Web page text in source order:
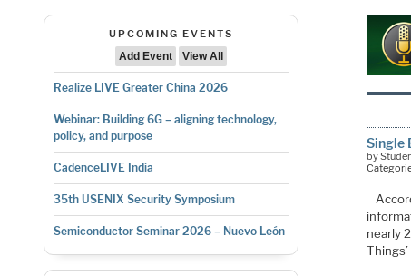
UPCOMING EVENTS
Add Event
View All
Realize LIVE Greater China 2026
Webinar: Building 6G – aligning technology,
policy, and purpose
CadenceLIVE India
35th USENIX Security Symposium
Semiconductor Seminar 2026 – Nuevo León
Single
by
nearly